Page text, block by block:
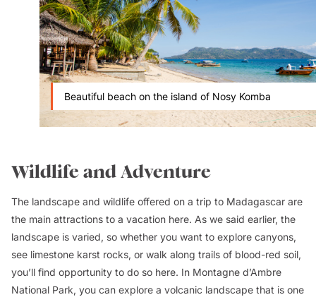
Beautiful beach on the island of Nosy Komba
Wildlife and Adventure
The landscape and wildlife offered on a trip to Madagascar are
the main attractions to a vacation here. As we said earlier, the
landscape is varied, so whether you want to explore canyons,
see limestone karst rocks, or walk along trails of blood-red soil,
you’ll find opportunity to do so here. In Montagne d’Ambre
National Park, you can explore a volcanic landscape that is one